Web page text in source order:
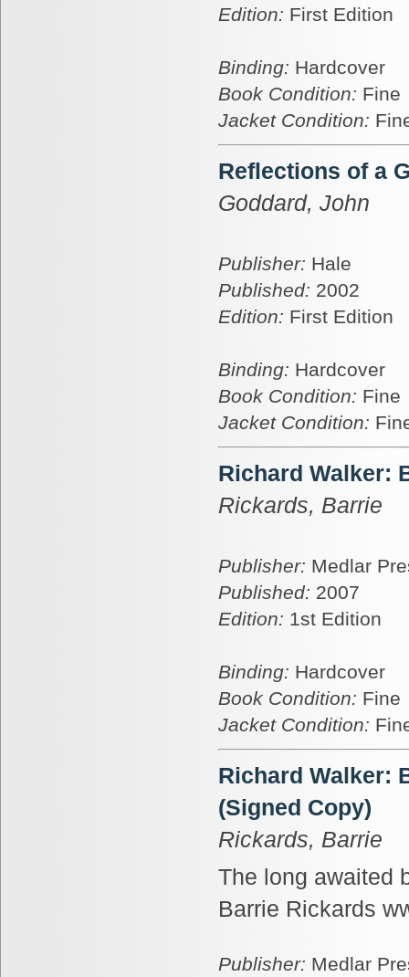
Edition: First Edition
Binding: Hardcover
Book Condition: Fine
Jacket Condition:
Reflections of a
Goddard, John
Publisher: Hale
Published: 2002
Edition: First Edition
Binding: Hardcover
Book Condition: Fine
Jacket Condition:
Richard Walker:
Rickards, Barrie
Publisher: Medlar
Published: 2007
Edition: 1st Edition
Binding: Hardcover
Book Condition: Fine
Jacket Condition:
Richard Walker:
(Signed Copy)
Rickards, Barrie
The long awaited
Barrie Rickards
Publisher: Medlar